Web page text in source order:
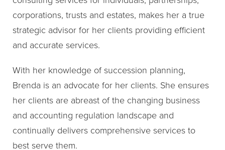
corporations, trusts and estates, makes her a true
strategic advisor for her clients providing efficient
and accurate services.
With her knowledge of succession planning,
Brenda is an advocate for her clients. She ensures
her clients are abreast of the changing business
and accounting regulation landscape and
continually delivers comprehensive services to
best serve them.